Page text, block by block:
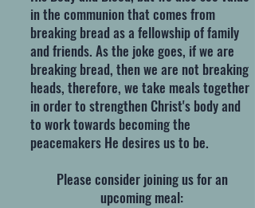
in the communion that comes from
breaking bread as a fellowship of family
and friends. As the joke goes, if we are
breaking bread, then we are not breaking
heads, therefore, we take meals together
in order to strengthen Christ's body and
to work towards becoming the
peacemakers He desires us to be.
Please consider joining us for an
upcoming meal: